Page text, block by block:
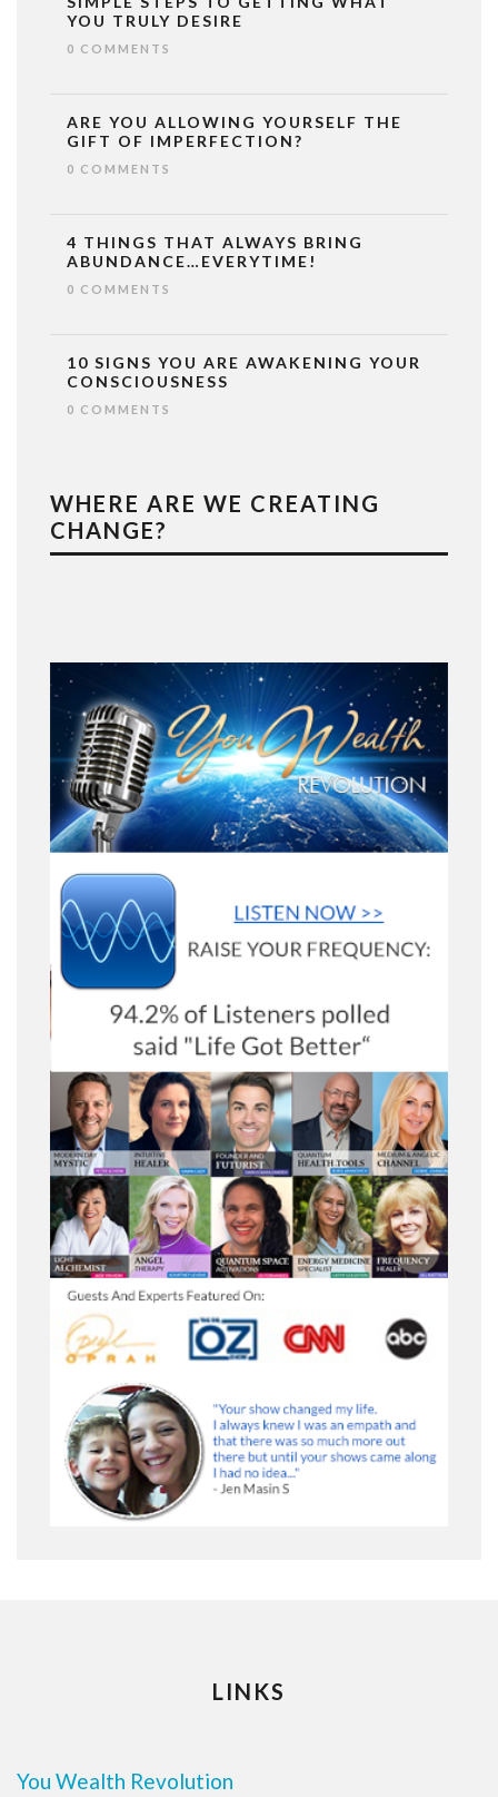
YOU TRULY DESIRE
0 COMMENTS
ARE YOU ALLOWING YOURSELF THE
GIFT OF IMPERFECTION?
0 COMMENTS
4 THINGS THAT ALWAYS BRING
ABUNDANCE…EVERYTIME!
0 COMMENTS
10 SIGNS YOU ARE AWAKENING YOUR
CONSCIOUSNESS
0 COMMENTS
WHERE ARE WE CREATING
CHANGE?
LINKS
You Wealth Revolution